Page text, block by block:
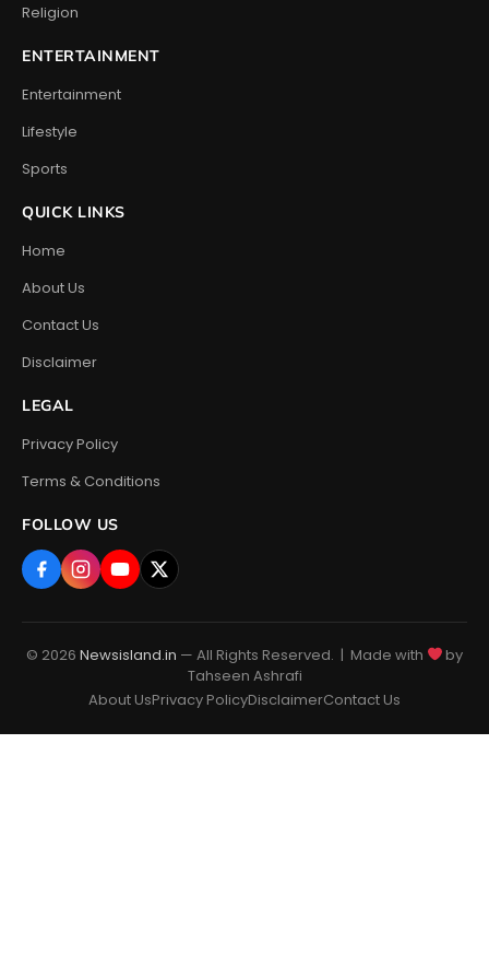
Religion
ENTERTAINMENT
Entertainment
Lifestyle
Sports
QUICK LINKS
Home
About Us
Contact Us
Disclaimer
LEGAL
Privacy Policy
Terms & Conditions
FOLLOW US
© 2026 Newsisland.in — All Rights Reserved. | Made with
by
Tahseen Ashrafi
About UsPrivacy PolicyDisclaimerContact Us